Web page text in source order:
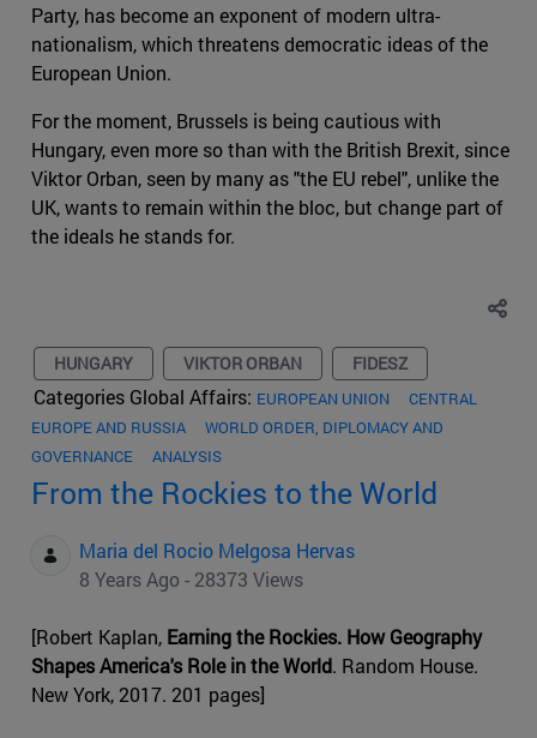
Party, has become an exponent of modern ultra-
nationalism, which threatens democratic ideas of the
European Union.
For the moment, Brussels is being cautious with
Hungary, even more so than with the British Brexit, since
Viktor Orban, seen by many as "the EU rebel", unlike the
UK, wants to remain within the bloc, but change part of
the ideals he stands for.
HUNGARY VIKTOR ORBAN FIDESZ
Categories Global Affairs: EUROPEAN UNION
CENTRAL
EUROPE AND RUSSIA
WORLD ORDER, DIPLOMACY AND
GOVERNANCE
ANALYSIS
From the Rockies to the World
Maria del Rocio Melgosa Hervas
8 Years Ago - 28373 Views
[Robert Kaplan, Earning the Rockies. How Geography
Shapes America's Role in the World. Random House.
New York, 2017. 201 pages]